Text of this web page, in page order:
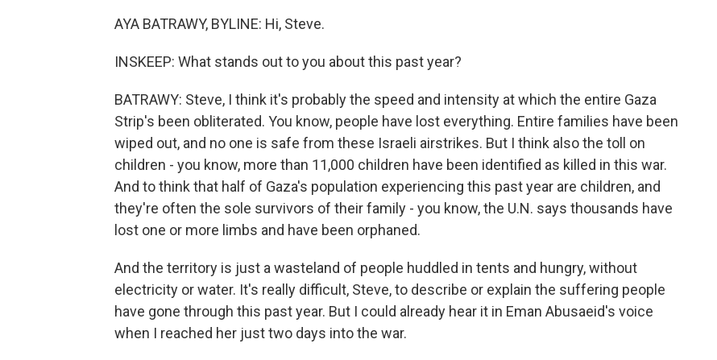
AYA BATRAWY, BYLINE: Hi, Steve.
INSKEEP: What stands out to you about this past year?
BATRAWY: Steve, I think it's probably the speed and intensity at which the entire Gaza
Strip's been obliterated. You know, people have lost everything. Entire families have been
wiped out, and no one is safe from these Israeli airstrikes. But I think also the toll on
children - you know, more than 11,000 children have been identified as killed in this war.
And to think that half of Gaza's population experiencing this past year are children, and
they're often the sole survivors of their family - you know, the U.N. says thousands have
lost one or more limbs and have been orphaned.
And the territory is just a wasteland of people huddled in tents and hungry, without
electricity or water. It's really difficult, Steve, to describe or explain the suffering people
have gone through this past year. But I could already hear it in Eman Abusaeid's voice
when I reached her just two days into the war.